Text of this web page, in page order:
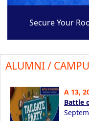
Secure Your
ALUMNI /
A 13,
Battle